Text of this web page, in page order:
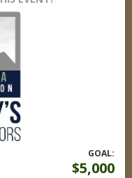
GOAL:
$5,000